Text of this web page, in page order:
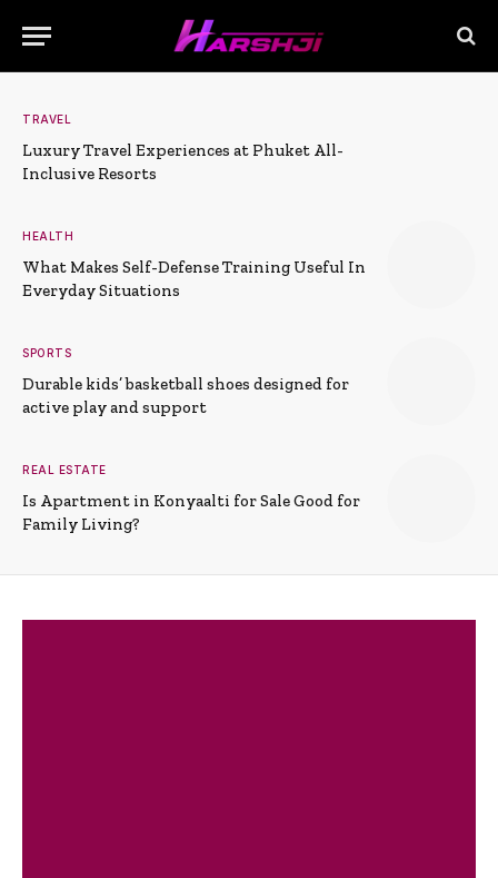
TRAVEL
Luxury Travel Experiences at Phuket All-
Inclusive Resorts
HEALTH
What Makes Self-Defense Training Useful In
Everyday Situations
SPORTS
Durable kids’ basketball shoes designed for
active play and support
REAL ESTATE
Is Apartment in Konyaalti for Sale Good for
Family Living?